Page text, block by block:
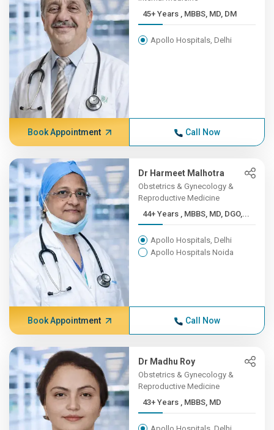
45+ Years , MBBS, MD, DM
Apollo Hospitals, Delhi
Book Appointment Call Now
Dr Harmeet Malhotra
Obstetrics & Gynecology &
Reproductive Medicine
44+ Years , MBBS, MD, DGO,...
Apollo Hospitals, Delhi
Apollo Hospitals Noida
Book Appointment Call Now
Dr Madhu Roy
Obstetrics & Gynecology &
Reproductive Medicine
43+ Years , MBBS, MD